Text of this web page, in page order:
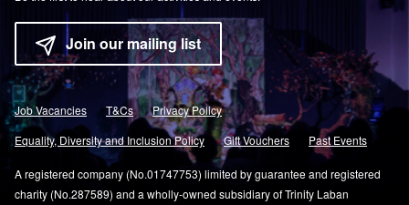
Join our mailing list
Job Vacancies T&Cs
Privacy Policy
Equality, Diversity and Inclusion Policy
Gift Vouchers Past Events
A registered company (No.01747753) limited by guarantee and registered
charity (No.287589) and a wholly-owned subsidiary of Trinity Laban